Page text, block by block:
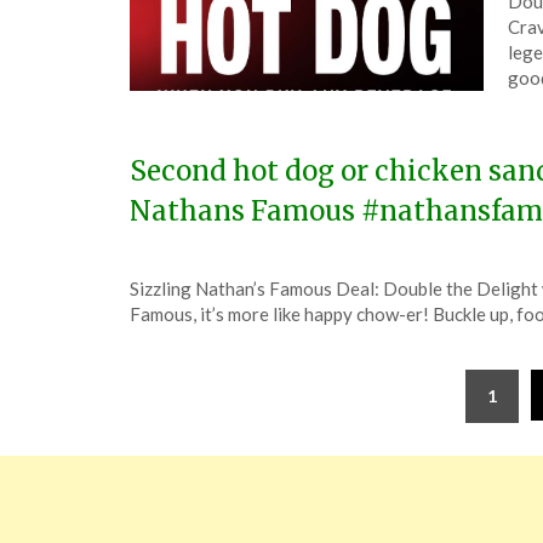
on
April
4,
Second hot dog or chicken
Nathans Famous
on
TheCouponsApp
Sizzling Nathan’s Famous Deal: Double the
Famous, it’s more like happy chow-er! Buckle up,
1